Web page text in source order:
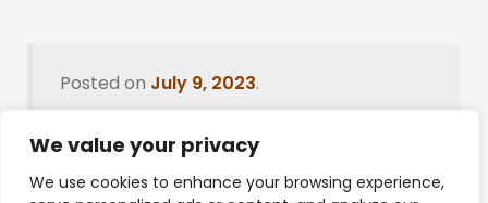
We value your privacy
We use cookies to enhance your browsing experience,
Posted on July 9, 2023.
Leave a Reply